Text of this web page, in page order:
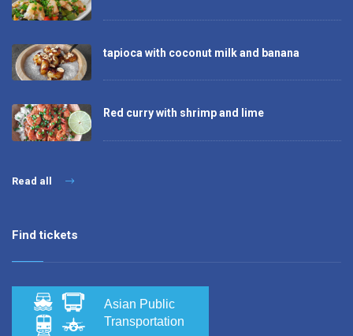
tapioca with coconut milk and banana
Red curry with shrimp and lime
Read all
Find tickets
Asian Public
Transportation